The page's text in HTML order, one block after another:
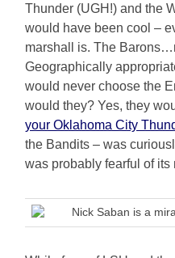
Thunder (UGH!) and the
would have been cool –
marshall is. The
Geographically
would never choose the
would they? Yes, they
your Oklahoma City
the Bandits – was
was probably fearful of
Nick Saban is a